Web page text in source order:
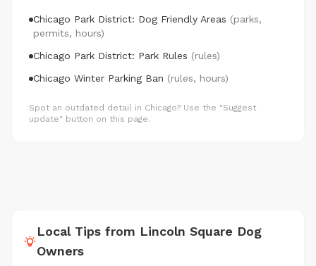
Chicago Park District: Dog Friendly Areas (parks,
permits, hours)
Chicago Park District: Park Rules (rules)
Chicago Winter Parking Ban (rules, hours)
Spot an outdated detail in Chicago? Use the "Suggest
update" button on this page.
Local Tips from Lincoln Square Dog
Owners